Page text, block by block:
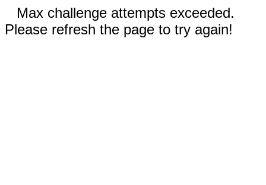
Max challenge attempts exceeded.
Please refresh the page to try again!